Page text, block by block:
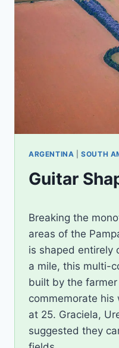
ARGENTINA |SOUTH
Guitar
Ilya
Breaking the
areas of the
is shaped entirely
a mile, this multi-
built by the
commemorate
at 25. Graciela,
suggested they